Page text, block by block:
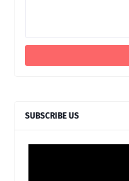
SUBSCRIBE US